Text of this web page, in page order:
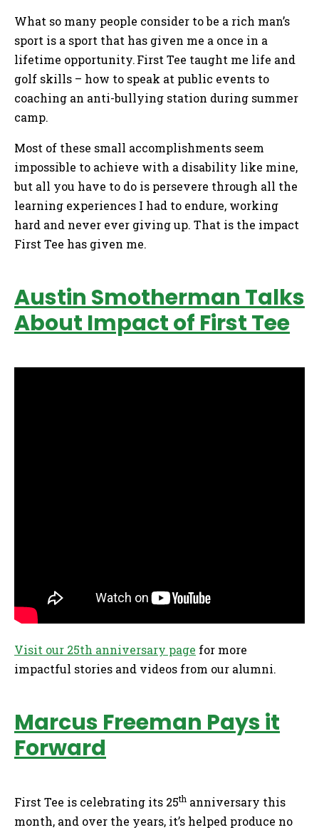
What so many people consider to be a rich man’s
sport is a sport that has given me a once in a
lifetime opportunity. First Tee taught me life and
golf skills – how to speak at public events to
coaching an anti-bullying station during summer
camp.
Most of these small accomplishments seem
impossible to achieve with a disability like mine,
but all you have to do is persevere through all the
learning experiences I had to endure, working
hard and never ever giving up. That is the impact
First Tee has given me.
Austin Smotherman Talks
About Impact of First Tee
Visit our 25th anniversary page for more
impactful stories and videos from our alumni.
Marcus Freeman Pays it
Forward
First Tee is celebrating its 25th anniversary this
month, and over the years, it’s helped produce no